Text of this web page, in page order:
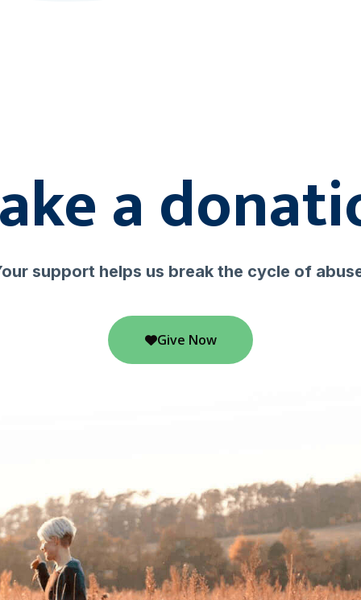
a
support helps us break the cycle of
Give Now